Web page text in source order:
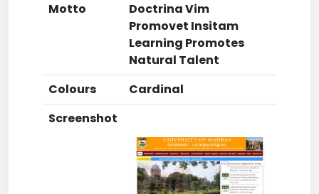
Motto
Doctrina Vim
Promovet Insitam
Learning Promotes
Natural Talent
Colours
Cardinal
Screenshot